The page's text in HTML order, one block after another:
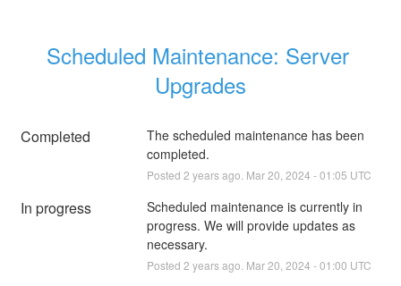
Scheduled Maintenance: Server
Upgrades
Completed
The scheduled maintenance has been
completed.
Posted 2 years ago. Mar20 2024 -01:05 UTC
In progress
Scheduled maintenance is currently in
progress. We will provide updates as
necessary.
Posted 2 years ago. Mar20 2024 -01:00 UTC